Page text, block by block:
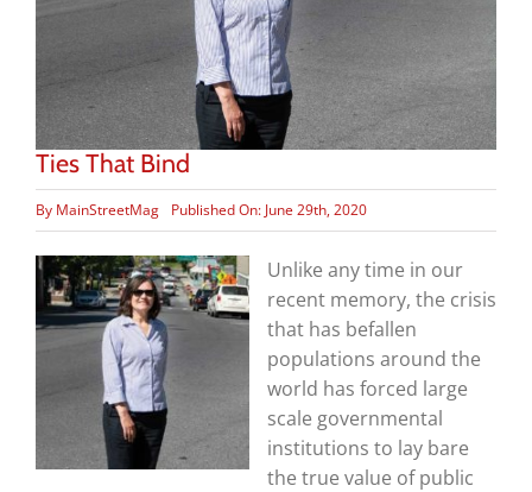
Ties That Bind
By MainStreetMag Published On: June 29th, 2020
Unlike any time in our
recent memory, the crisis
that has befallen
populations around the
world has forced large
scale governmental
institutions to lay bare
the true value of public